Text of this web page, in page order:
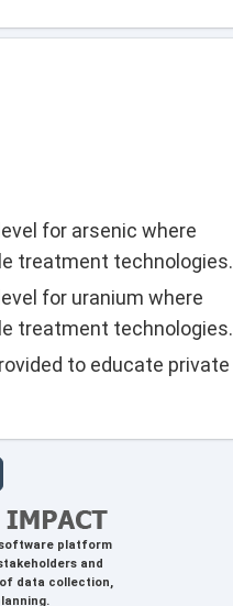
for arsenic where
treatment technologies.
for uranium where
treatment technologies.
to educate private
platform
and
data collection,